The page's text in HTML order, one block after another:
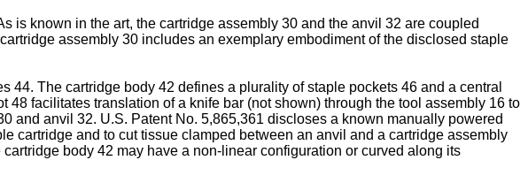
is known in the art, the cartridge assembly 30 and the anvil 32 are coupled
assembly 30 includes an exemplary embodiment of the disclosed staple
The cartridge body 42 defines a plurality of staple pockets 46 and a central
facilitates translation of a knife bar (not shown) through the tool assembly 16 to
and anvil 32. U.S. Patent No. 5,865,361 discloses a known manually powered
cartridge and to cut tissue clamped between an anvil and a cartridge assembly
body 42 may have a non-linear configuration or curved along its